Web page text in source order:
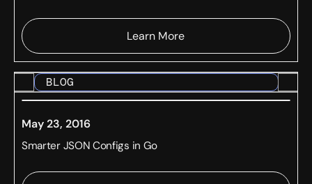
Learn More
BLOG
May 23, 2016
Smarter JSON Configs in Go